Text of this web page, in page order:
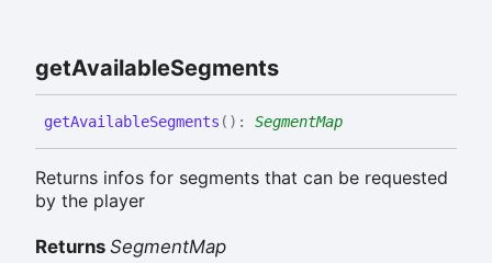
getAvailableSegments
getAvailableSegments ( ) : SegmentMap
Returns infos for segments that can be requested
by the player
Returns SegmentMap